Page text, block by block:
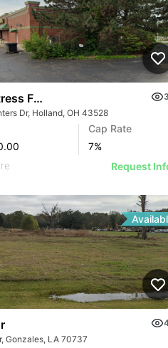
Firm | 36540 Centers Dr
Dr, Holland, OH 43528
Cap Rate
7%
Request
Gonzales, LA 70737